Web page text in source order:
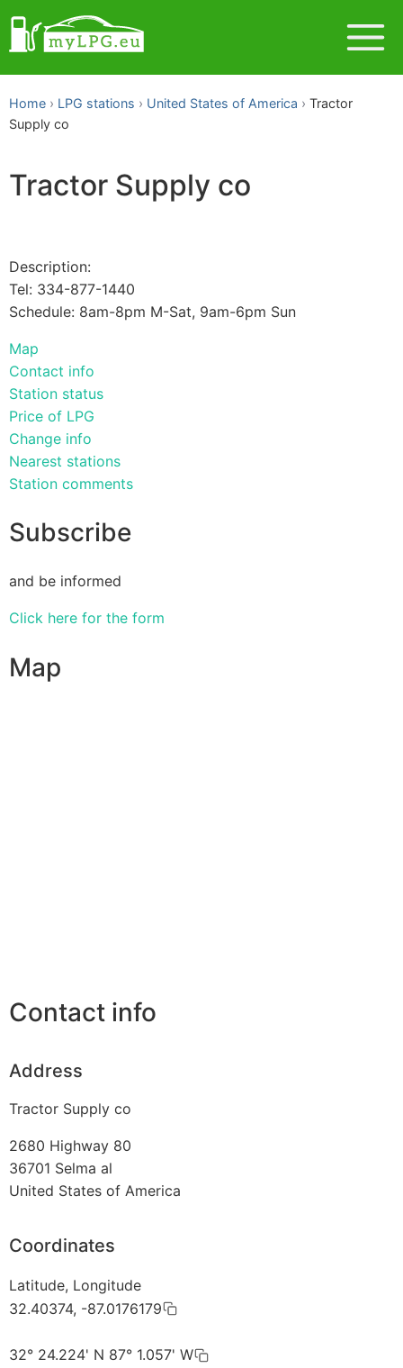
Home LPG stations United States of America
Tractor
Supply co
Tractor Supply co
Description:
Tel: 334-877-1440
Schedule: 8am-8pm M-Sat, 9am-6pm Sun
Map
Contact info
Station status
Price of LPG
Change info
Nearest stations
Station comments
Subscribe
and be informed
Click here for the form
Map
Contact info
Address
Tractor Supply co
2680 Highway 80
36701 Selma al
United States of America
Coordinates
Latitude, Longitude
32.40374, -87.0176179
32° 24.224' N 87° 1.057' W